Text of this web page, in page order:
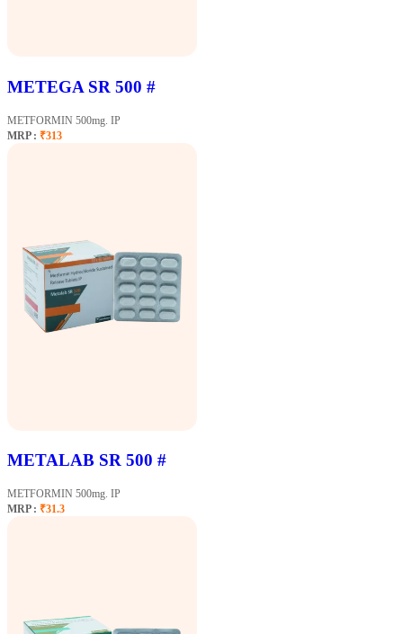
METEGA SR 500 #
METFORMIN 500mg. IP
MRP : ₹313
METALAB SR 500 #
METFORMIN 500mg. IP
MRP : ₹31.3